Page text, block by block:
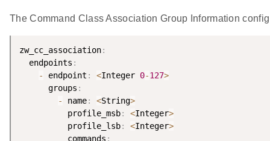
The Command Class Association Group Information
zw_cc_association:
  endpoints
:
-
endpoint : <Integer 0-127>
      groups
:
-
name: <String>
          profile_msb
: <Integer>
          profile_lsb
: <Integer>
          commands
: